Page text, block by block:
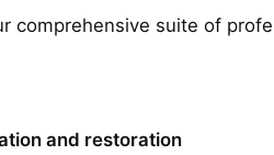
comprehensive suite of
and restoration